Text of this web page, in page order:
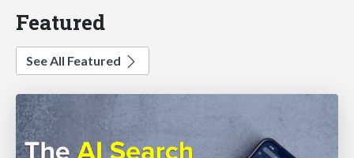
Featured
See All Featured